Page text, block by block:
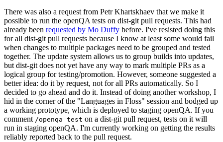
There was also a request from Petr Khartskhaev that we make it
possible to run the openQA tests on dist-git pull requests. This had
already been requested by Mo Duffy before. I've resisted doing this
for all dist-git pull requests because I know at least some would fail
when changes to multiple packages need to be grouped and tested
together. The update system allows us to group builds into updates,
but dist-git does not yet have any way to mark multiple PRs as a
logical group for testing/promotion. However, someone suggested a
better idea: do it by request, not for all PRs automatically. So I
decided to go ahead and do it. Instead of doing another workshop, I
hid in the corner of the "Languages in Floss" session and bodged up
a working prototype, which is deployed to staging openQA. If you
comment /openqa test on a dist-git pull request, tests on it will
run in staging openQA. I'm currently working on getting the results
reliably reported back to the pull request.